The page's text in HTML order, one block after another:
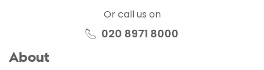
Or call us on
020 8971 8000
About